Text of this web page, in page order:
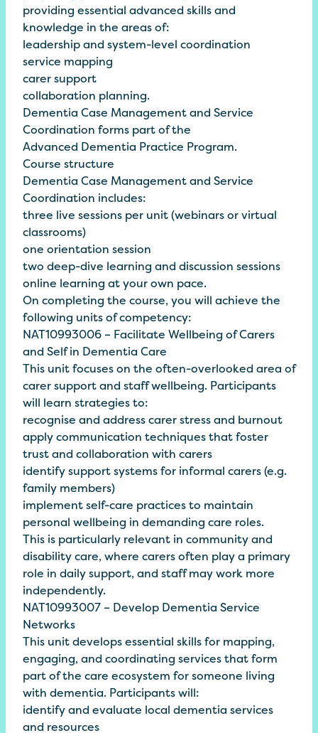
providing essential advanced skills and
knowledge in the areas of:
leadership and system-level coordination
service mapping
carer support
collaboration planning.
Dementia Case Management and Service
Coordination forms part of the
Advanced Dementia Practice Program.
Course structure
Dementia Case Management and Service
Coordination includes:
three live sessions per unit (webinars or virtual
classrooms)
one orientation session
two deep-dive learning and discussion sessions
online learning at your own pace.
On completing the course, you will achieve the
following units of competency:
NAT10993006 – Facilitate Wellbeing of Carers
and Self in Dementia Care
This unit focuses on the often-overlooked area of
carer support and staff wellbeing. Participants
will learn strategies to:
recognise and address carer stress and burnout
apply communication techniques that foster
trust and collaboration with carers
identify support systems for informal carers (e.g.
family members)
implement self-care practices to maintain
personal wellbeing in demanding care roles.
This is particularly relevant in community and
disability care, where carers often play a primary
role in daily support, and staff may work more
independently.
NAT10993007 – Develop Dementia Service
Networks
This unit develops essential skills for mapping,
engaging, and coordinating services that form
part of the care ecosystem for someone living
with dementia. Participants will:
identify and evaluate local dementia services
and resources